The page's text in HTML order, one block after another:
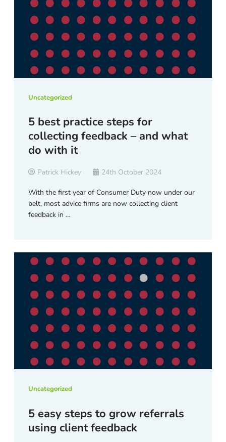
Uncategorized
5 best practice steps for
collecting feedback – and what
do with it
Patrick Hickey 24th October 2024
With the first year of Consumer Duty now under our
belt, most advice firms are now collecting client
feedback in …
Uncategorized
5 easy steps to grow referrals
using client feedback